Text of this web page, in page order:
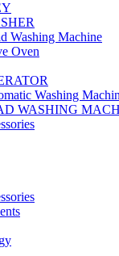
Washing Machine
Oven
Washing
WASHING